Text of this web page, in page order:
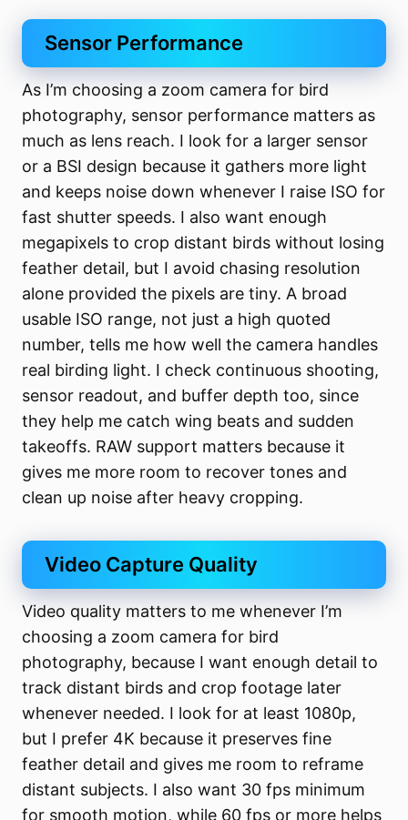
Sensor Performance
As I’m choosing a zoom camera for bird
photography, sensor performance matters as
much as lens reach. I look for a larger sensor
or a BSI design because it gathers more light
and keeps noise down whenever I raise ISO for
fast shutter speeds. I also want enough
megapixels to crop distant birds without losing
feather detail, but I avoid chasing resolution
alone provided the pixels are tiny. A broad
usable ISO range, not just a high quoted
number, tells me how well the camera handles
real birding light. I check continuous shooting,
sensor readout, and buffer depth too, since
they help me catch wing beats and sudden
takeoffs. RAW support matters because it
gives me more room to recover tones and
clean up noise after heavy cropping.
Video Capture Quality
Video quality matters to me whenever I’m
choosing a zoom camera for bird
photography, because I want enough detail to
track distant birds and crop footage later
whenever needed. I look for at least 1080p,
but I prefer 4K because it preserves fine
feather detail and gives me room to reframe
distant subjects. I also want 30 fps minimum
for smooth motion, while 60 fps or more helps